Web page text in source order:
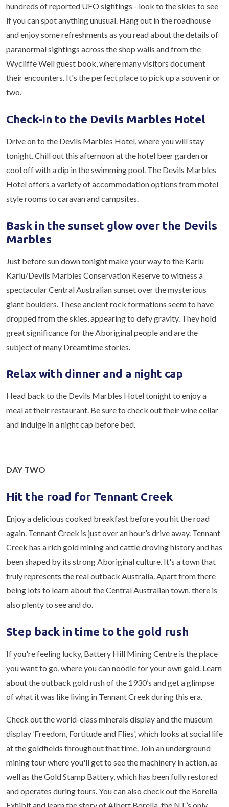
hundreds of reported UFO sightings - look to the skies to see
if you can spot anything unusual. Hang out in the roadhouse
and enjoy some refreshments as you read about the details of
paranormal sightings across the shop walls and from the
Wycliffe Well guest book, where many visitors document
their encounters. It's the perfect place to pick up a souvenir or
two.
Check-in to the Devils Marbles Hotel
Drive on to the Devils Marbles Hotel, where you will stay
tonight. Chill out this afternoon at the hotel beer garden or
cool off with a dip in the swimming pool. The Devils Marbles
Hotel offers a variety of accommodation options from motel
style rooms to caravan and campsites.
Bask in the sunset glow over the Devils
Marbles
Just before sun down tonight make your way to the Karlu
Karlu/Devils Marbles Conservation Reserve to witness a
spectacular Central Australian sunset over the mysterious
giant boulders. These ancient rock formations seem to have
dropped from the skies, appearing to defy gravity. They hold
great significance for the Aboriginal people and are the
subject of many Dreamtime stories.
Relax with dinner and a night cap
Head back to the Devils Marbles Hotel tonight to enjoy a
meal at their restaurant. Be sure to check out their wine cellar
and indulge in a night cap before bed.
DAY TWO
Hit the road for Tennant Creek
Enjoy a delicious cooked breakfast before you hit the road
again. Tennant Creek is just over an hour’s drive away. Tennant
Creek has a rich gold mining and cattle droving history and has
been shaped by its strong Aboriginal culture. It's a town that
truly represents the real outback Australia. Apart from there
being lots to learn about the Central Australian town, there is
also plenty to see and do.
Step back in time to the gold rush
If you're feeling lucky, Battery Hill Mining Centre is the place
you want to go, where you can noodle for your own gold. Learn
about the outback gold rush of the 1930’s and get a glimpse
of what it was like living in Tennant Creek during this era.
Check out the world-class minerals display and the museum
display ‘Freedom, Fortitude and Flies', which looks at social life
at the goldfields throughout that time. Join an underground
mining tour where you'll get to see the machinery in action, as
well as the Gold Stamp Battery, which has been fully restored
and operates during tours. You can also check out the Borella